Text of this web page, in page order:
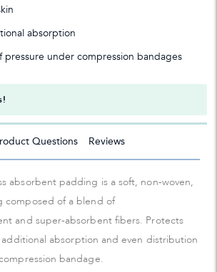
absorption
pressure under compression bandages
Questions Reviews
absorbent padding is a soft, non-woven,
composed of a blend of
and super-absorbent fibers. Protects
absorption and even distribution
bandage.